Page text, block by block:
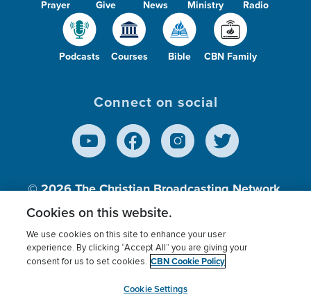
Prayer Give News Ministry Radio
Podcasts Courses Bible CBN Family
Connect on social
© 2026The Christian Broadcasting Network,
Inc., A nonprofit 501 (c)(3) Charitable
Terms of use Privacy Policy
Donor Privacy
Cookies Settings
myCBN
Cookies on this website.
We use cookies on this site to enhance your user
experience. By clicking “Accept All” you are giving your
consent for us to set cookies. CBN Cookie Policy
Cookie Settings